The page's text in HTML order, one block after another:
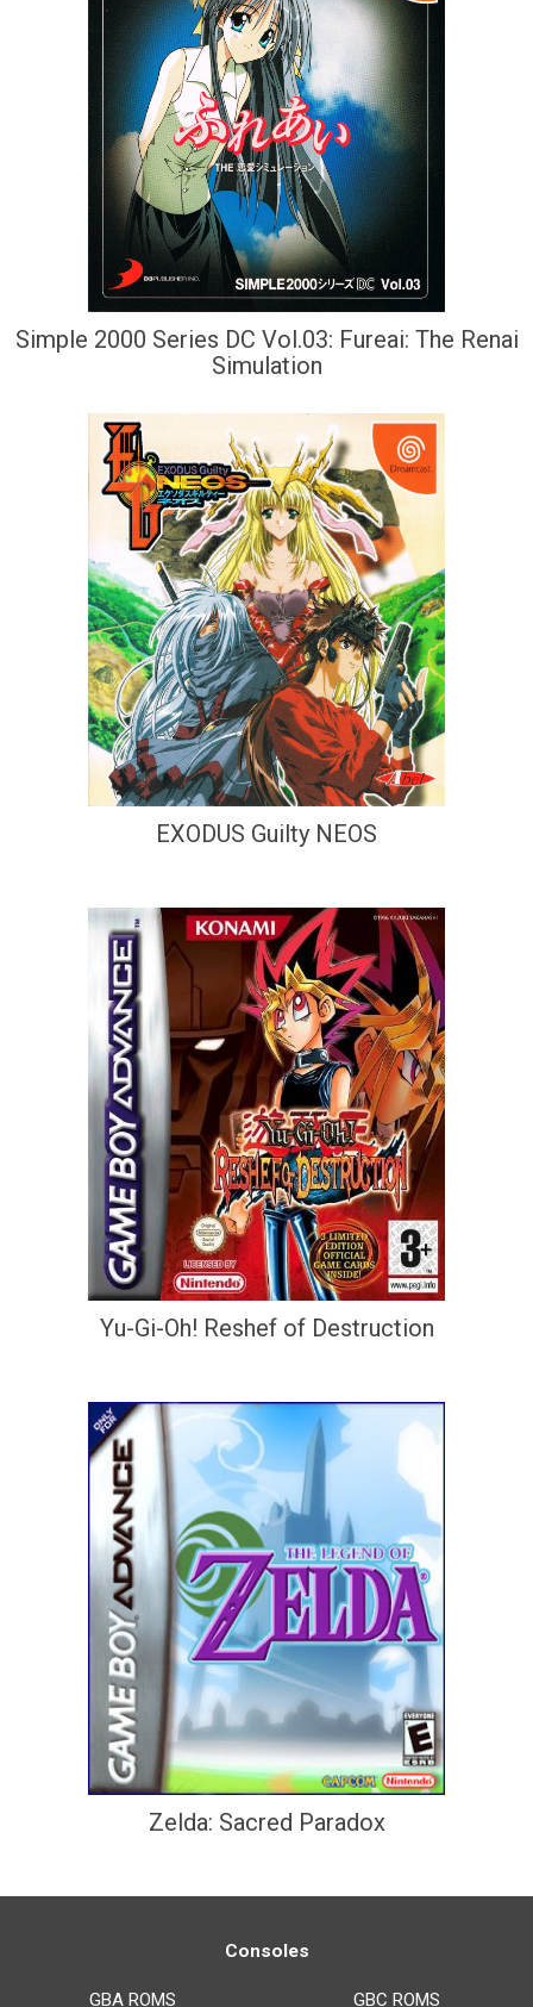
Simple 2000 Series DC Vol.03: Fureai: The Renai
Simulation
EXODUS Guilty NEOS
Yu-Gi-Oh! Reshef of Destruction
Zelda: Sacred Paradox
Consoles
GBA ROMS GBC ROMS